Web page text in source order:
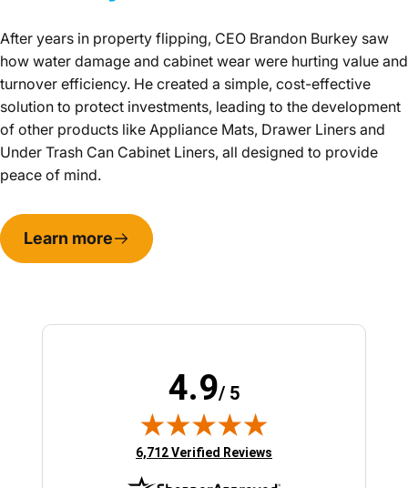
After years in property flipping, CEO Brandon Burkey saw
how water damage and cabinet wear were hurting value and
turnover efficiency. He created a simple, cost-effective
solution to protect investments, leading to the development
of other products like Appliance Mats, Drawer Liners and
Under Trash Can Cabinet Liners, all designed to provide
peace of mind.
Learn more
4.9/ 5
(opens in new tab)
6,712 Verified Reviews